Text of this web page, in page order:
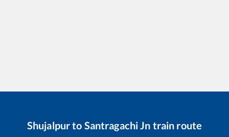
Shujalpurto Santragachi Jn train route